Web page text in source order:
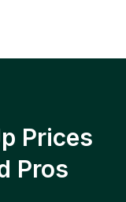
Prices
Pros